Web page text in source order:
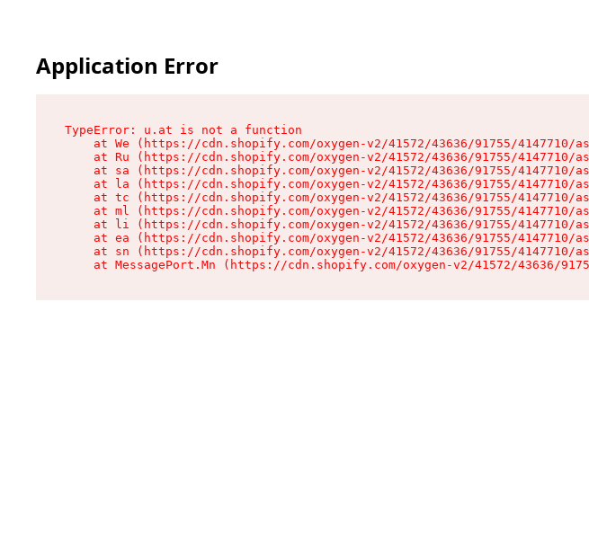
Application Error
TypeError: u.at is not a function
at We (https://cdn.shopify.com/oxygen-v2/41572/43636/91755/4147710/
at Ru (https://cdn.shopify.com/oxygen-v2/41572/43636/91755/4147710/
at sa (https://cdn.shopify.com/oxygen-v2/41572/43636/91755/4147710/
at la (https://cdn.shopify.com/oxygen-v2/41572/43636/91755/4147710/
at tc (https://cdn.shopify.com/oxygen-v2/41572/43636/91755/4147710/
at ml (https://cdn.shopify.com/oxygen-v2/41572/43636/91755/4147710/
at li (https://cdn.shopify.com/oxygen-v2/41572/43636/91755/4147710/
at ea (https://cdn.shopify.com/oxygen-v2/41572/43636/91755/4147710/
at sn (https://cdn.shopify.com/oxygen-v2/41572/43636/91755/4147710/
at MessagePort.Mn (https://cdn.shopify.com/oxygen-v2/41572/43636/